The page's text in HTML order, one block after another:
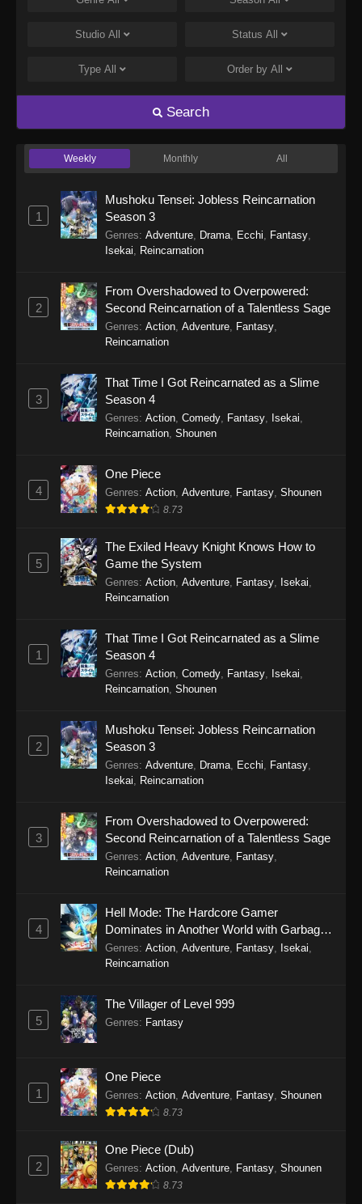
Tales of Herding Gods Episode 75
Eps 75 - Tales of Herding Gods Episode 75 -
Eps 74 - Tales of Herding Gods Episode 74 -
Tales of Herding Gods Episode 73
March 16, 2026
Tales of Herding Gods Episode 72
Tales of Herding Gods Episode 71
Eps 71 - Tales of Herding Gods Episode 71 -
Tales of Herding Gods Episode 70
Eps 70 - Tales of Herding Gods Episode 70 -
March 2, 2026
Tales of Herding Gods Episode 69
Eps 69 - Tales of Herding Gods Episode 69 -
February 8, 2026
Tales of Herding Gods Episode 68
Eps 68 - Tales of Herding Gods Episode 68 -
February 8, 2026
Eps 67 - Tales of Herding Gods Episode 67 -
January 27, 2026
Tales of Herding Gods Episode 66
Tales of Herding Gods Episode 65
January 12, 2026
Tales of Herding Gods Episode 64
Eps 64 - Tales of Herding Gods Episode 64 -
Tales of Herding Gods Episode 63
Eps 63 - Tales of Herding Gods Episode 63 -
December 28, 2025
Tales of Herding Gods Episode 62
Eps 62 - Tales of Herding Gods Episode 62 -
Tales of Herding Gods Episode 61
Eps 61 - Tales of Herding Gods Episode 61 -
Tales of Herding Gods Episode 60
Eps 60 - Tales of Herding Gods Episode 60 -
Studio All Status All
Type All Order by All
Search
Weekly Monthly All
1
Mushoku Tensei: Jobless Reincarnation
Season 3
Genres: Adventure, Drama, Ecchi, Fantasy,
Isekai, Reincarnation
2
From Overshadowed to Overpowered:
Second Reincarnation of a Talentless Sage
Genres: Action, Adventure, Fantasy,
Reincarnation
3
That Time I Got Reincarnated as a Slime
Season 4
Genres: Action, Comedy, Fantasy, Isekai,
Reincarnation, Shounen
4
One Piece
Genres: Action, Adventure, Fantasy, Shounen
8.73
5
The Exiled Heavy Knight Knows How to
Game the System
Genres: Action Adventure Fantasy Isekai
Reincarnation
1
That Time I Got Reincarnated as a Slime
Season 4
Genres: Action Comedy Fantasy Isekai
Reincarnation Shounen
2
Mushoku Tensei: Jobless Reincarnation
Season 3
Genres: Adventure Drama Ecchi Fantasy
Isekai
Reincarnation
3
From Overshadowed to Overpowered:
Second Reincarnation of a Talentless Sage
Genres: Action Adventure Fantasy
Reincarnation
4
Hell Mode: The Hardcore Gamer
Dominates in Another World with Garbage
Balancing Season 2
Genres: Action Adventure Fantasy Isekai
Reincarnation
5
The Villager of Level 999
Genres: Fantasy
1
One Piece
Genres: Action Adventure Fantasy Shounen
8.73
2
One Piece (Dub)
Genres: Action Adventure Fantasy Shounen
8.73